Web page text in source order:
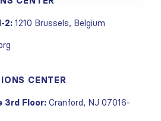
2: 1210 Brussels, Belgium
CENTER
3rd Floor: Cranford, NJ 07016-